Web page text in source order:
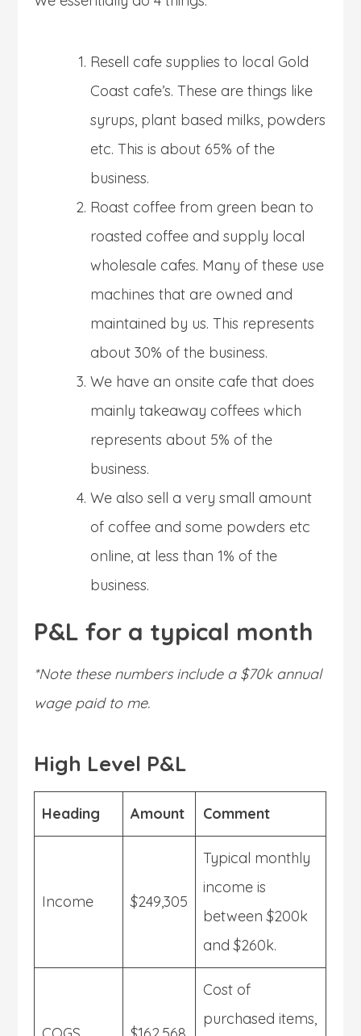
Resell cafe supplies to local Gold
Coast cafe’s. These are things like
syrups, plant based milks, powders
etc. This is about 65% of the
business.
Roast coffee from green bean to
roasted coffee and supply local
wholesale cafes. Many of these use
machines that are owned and
maintained by us. This represents
about 30% of the business.
We have an onsite cafe that does
mainly takeaway coffees which
represents about 5% of the
business.
We also sell a very small amount
of coffee and some powders etc
online, at less than 1% of the
business.
P&L for a typical month
*Note these numbers include a $70k annual
wage paid to me.
High Level P&L
Heading Amount Comment
Income $249,305
Typical monthly
income is
between $200k
and $260k.
Cost of
purchased items,